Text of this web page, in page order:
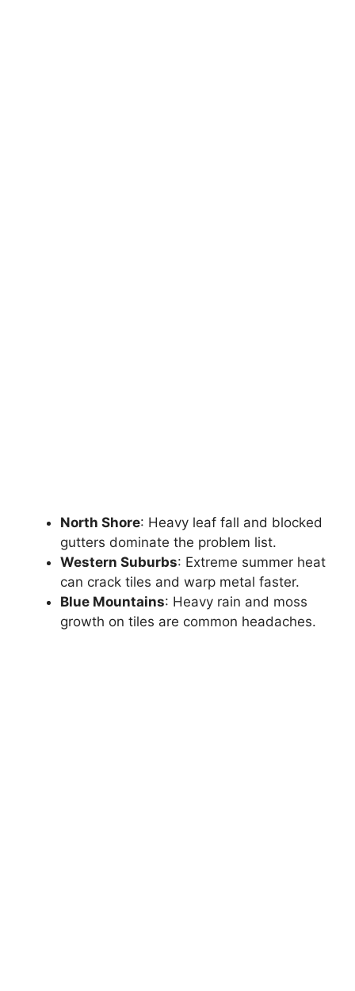
North Shore: Heavy leaf fall and blocked
gutters dominate the problem list.
Western Suburbs: Extreme summer heat
can crack tiles and warp metal faster.
Blue Mountains: Heavy rain and moss
growth on tiles are common headaches.